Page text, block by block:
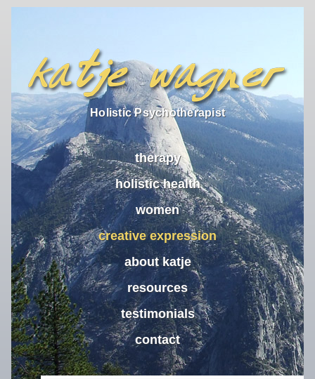
Holistic Psychotherapist
therapy
holistic health
women
creative expression
about katje
resources
testimonials
contact